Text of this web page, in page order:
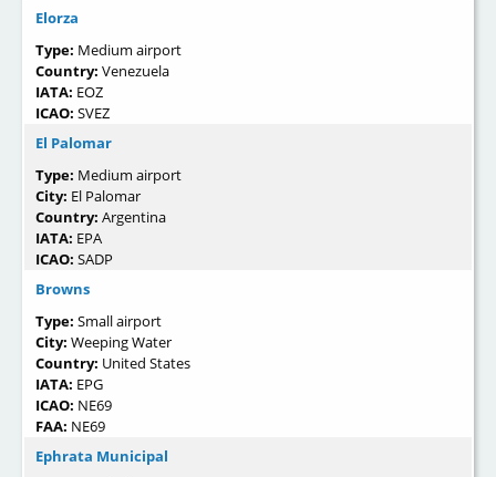
Elorza
Type: Medium airport
Country: Venezuela
IATA: EOZ
ICAO: SVEZ
El Palomar
Type: Medium airport
City: El Palomar
Country: Argentina
IATA: EPA
ICAO: SADP
Browns
Type: Small airport
City: Weeping Water
Country: United States
IATA: EPG
ICAO: NE69
FAA: NE69
Ephrata Municipal